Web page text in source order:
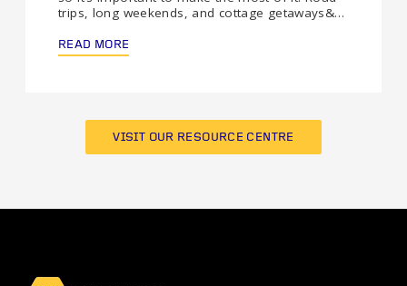
trips, long weekends, and cottage getaways&…
READ MORE
VISIT OUR RESOURCE CENTRE